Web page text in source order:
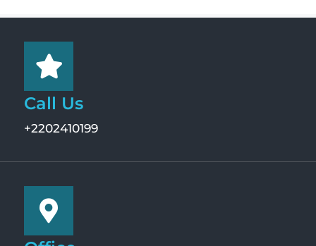
Call Us
+2202410199